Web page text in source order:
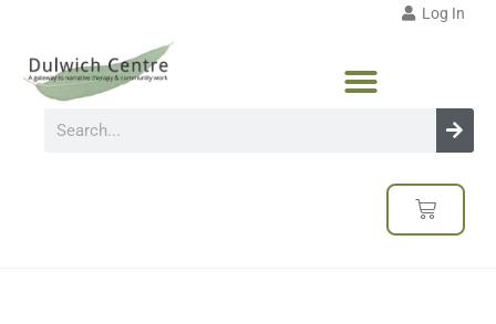
Log In